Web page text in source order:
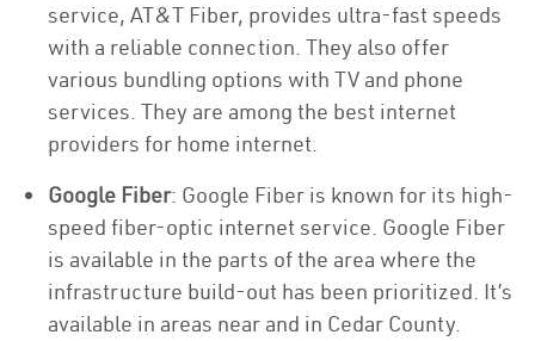
service, AT&T Fiber, provides ultra-fast speeds
with a reliable connection. They also offer
various bundling options with TV and phone
services. They are among the best internet
providers for home internet.
Google Fiber: Google Fiber is known for its high-
speed fiber-optic internet service. Google Fiber
is available in the parts of the area where the
infrastructure build-out has been prioritized. It’s
available in areas near and in Cedar County.